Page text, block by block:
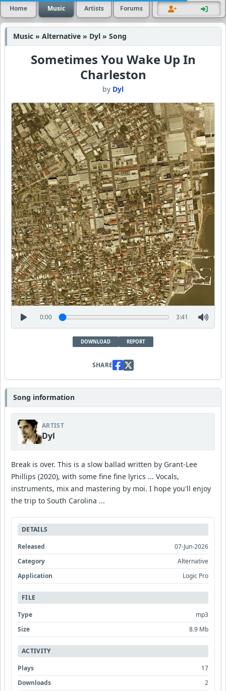
Home Music Artists Forums
Music » Alternative » Dyl » Song
Sometimes You Wake Up In
Charleston
by Dyl
0:00 3:41
DOWNLOAD REPORT
SHARE
Song information
ARTIST
Dyl
Break is over. This is a slow ballad written by Grant-Lee
Phillips (2020), with some fine fine lyrics ... Vocals,
instruments, mix and mastering by moi. I hope you'll enjoy
the trip to South Carolina ...
DETAILS
Released
07-Jun-2026
Category
Alternative
Application
Logic Pro
FILE
Type
mp3
Size
8.9 Mb
ACTIVITY
Plays
17
Downloads
2